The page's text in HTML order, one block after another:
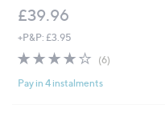
£39.96
+P&P: £3.95
4.2
5
(6)
Pay in 4 instalments